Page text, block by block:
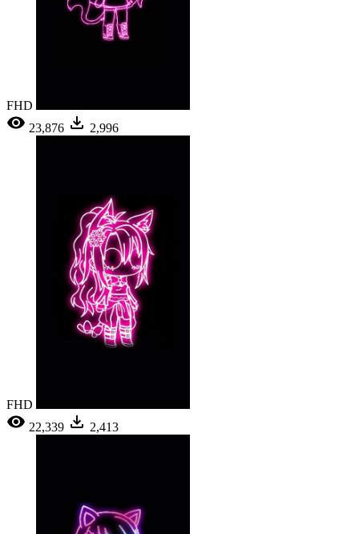
FHD
23,876
2,996
FHD
22,339
2,413